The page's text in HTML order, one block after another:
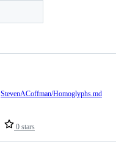
0 stars
StevenACoffman/Homoglyphs.md